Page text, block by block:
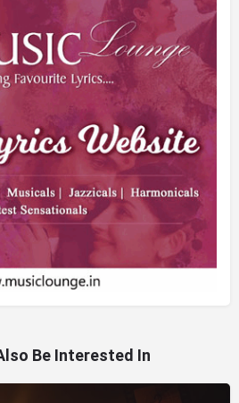
Be Interested In